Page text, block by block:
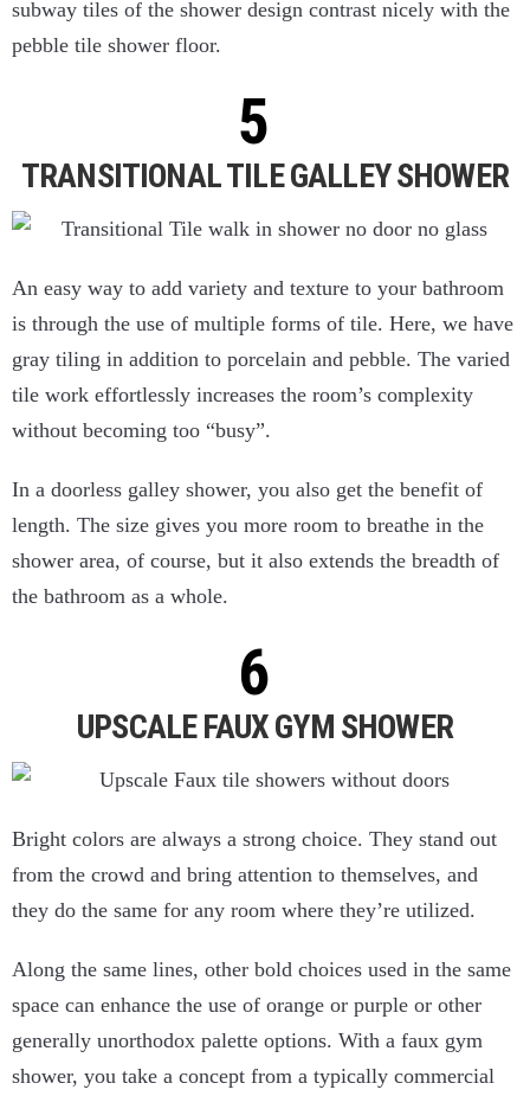
subway tiles of the shower design contrast nicely with the
pebble tile shower floor.
TRANSITIONAL TILE GALLEY SHOWER
An easy way to add variety and texture to your bathroom
is through the use of multiple forms of tile. Here, we have
gray tiling in addition to porcelain and pebble. The varied
tile work effortlessly increases the room’s complexity
without becoming too “busy”.
In a doorless galley shower, you also get the benefit of
length. The size gives you more room to breathe in the
shower area, of course, but it also extends the breadth of
the bathroom as a whole.
UPSCALE FAUX GYM SHOWER
Bright colors are always a strong choice. They stand out
from the crowd and bring attention to themselves, and
they do the same for any room where they’re utilized.
Along the same lines, other bold choices used in the same
space can enhance the use of orange or purple or other
generally unorthodox palette options. With a faux gym
shower, you take a concept from a typically commercial